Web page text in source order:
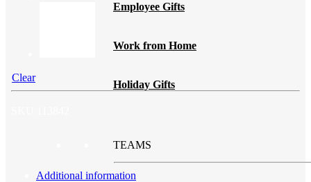
Employee Gifts
Work from Home
Holiday Gifts
TEAMS
Clear
Additional information